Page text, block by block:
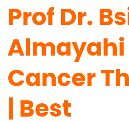
Prof Dr.
Almayahi
Cancer
| Best